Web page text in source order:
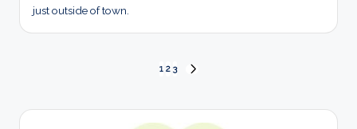
just outside of town.
pagination
1 2 3